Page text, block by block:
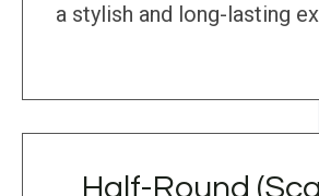
a stylish and long-lasting
Half-Round